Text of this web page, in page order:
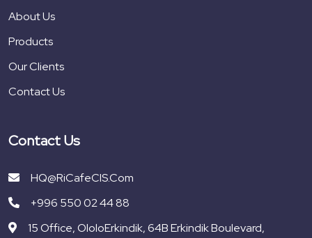
About Us
Products
Our Clients
Contact Us
Contact Us
HQ@RiCafeCIS.com
+996 550 02 44 88
15 Office, OloloErkindik, 64B Erkindik Boulevard,